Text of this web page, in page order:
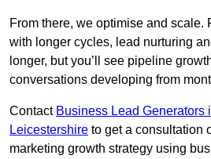
From there, we optimise and scale.
with longer cycles, lead nurturing
longer, but you’ll see pipeline
conversations developing from
Contact Business Lead Generators
Leicestershire to get a consultation
marketing growth strategy using